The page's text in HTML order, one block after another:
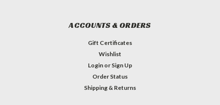
ACCOUNTS & ORDERS
Gift Certificates
Wishlist
Login or Sign Up
Order Status
Shipping & Returns